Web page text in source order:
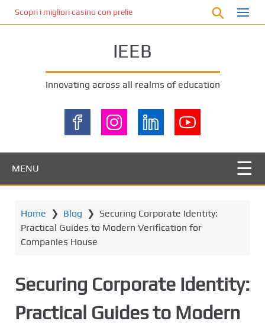
Scopri i migliori casino con prelievo immediato: come ottenere le
IEEB
Innovating across all realms of education
MENU
Home ❯ Blog ❯ Securing Corporate Identity:
Practical Guides to Modern Verification for
Companies House
Securing Corporate Identity:
Practical Guides to Modern